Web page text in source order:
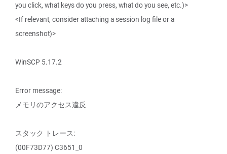
you click, what keys do you press, what do you see, etc.)>
<If relevant, consider attaching a session log file or a
screenshot)>
WinSCP 5.17.2
Error message:
メモリのアクセス違反
スタック トレース:
(00F73D77) C3651_0